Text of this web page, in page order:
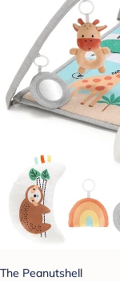
The Peanutshell